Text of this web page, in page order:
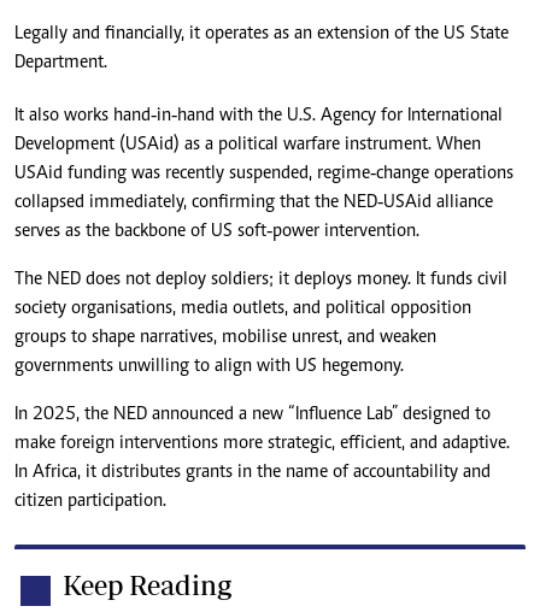
Legally and financially, it operates as an extension of the US State
Department.
It also works hand‑in‑hand with the U.S. Agency for International
Development (USAid) as a political warfare instrument. When
USAid funding was recently suspended, regime‑change operations
collapsed immediately, confirming that the NED‑USAid alliance
serves as the backbone of US soft‑power intervention.
The NED does not deploy soldiers; it deploys money. It funds civil
society organisations, media outlets, and political opposition
groups to shape narratives, mobilise unrest, and weaken
governments unwilling to align with US hegemony.
In 2025, the NED announced a new “Influence Lab” designed to
make foreign interventions more strategic, efficient, and adaptive.
In Africa, it distributes grants in the name of accountability and
citizen participation.
Keep Reading